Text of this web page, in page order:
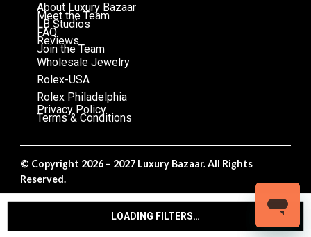
LOADING FILTERS…
About Luxury Bazaar
Meet the Team
LB Studios
FAQ
Reviews
Join the Team
Wholesale Jewelry
Rolex-USA
Rolex Philadelphia
Privacy Policy
Terms & Conditions
© Copyright 2026 – 2027 Luxury Bazaar. All Rights
Reserved.
Privacy Policy/Terms & Conditions